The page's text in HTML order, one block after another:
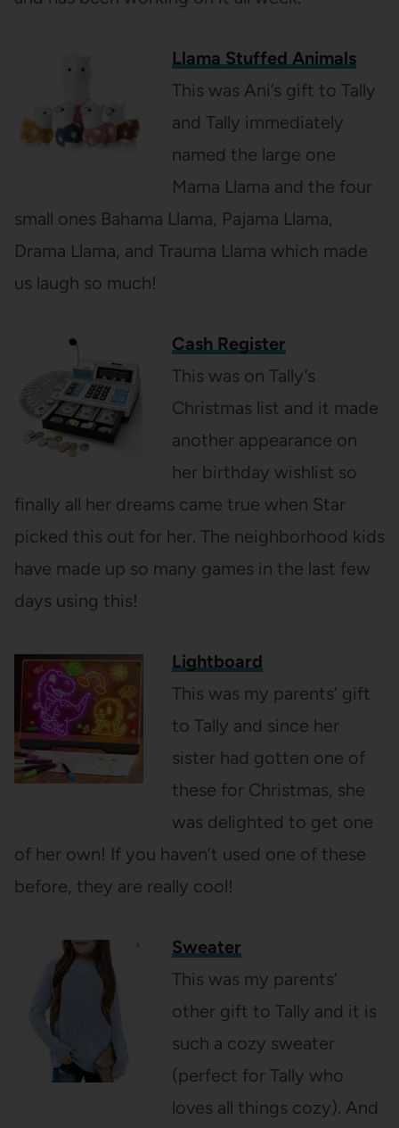
Llama Stuffed Animals
This was Ani’s gift to Tally
and Tally immediately
named the large one
Mama Llama and the four
small ones Bahama Llama, Pajama Llama,
Drama Llama, and Trauma Llama which made
us laugh so much!
Cash Register
This was on Tally’s
Christmas list and it made
another appearance on
her birthday wishlist so
finally all her dreams came true when Star
picked this out for her. The neighborhood kids
have made up so many games in the last few
days using this!
Lightboard
This was my parents’ gift
to Tally and since her
sister had gotten one of
these for Christmas, she
was delighted to get one
of her own! If you haven’t used one of these
before, they are really cool!
Sweater
This was my parents’
other gift to Tally and it is
such a cozy sweater
(perfect for Tally who
loves all things cozy). And